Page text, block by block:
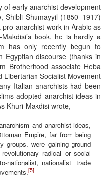
of early anarchist development
Shibli Shumayyil (1850–1917)
anarchist work in Arabic as
book, he is hardly a
has only recently begun to
Egyptian discourse (thanks in
Brotherhood associate Heba
Libertarian Socialist Movement
Italian anarchists had been
adopted anarchist ideas in
Khuri-Makdisi wrote,
and anarchist ideas,
Empire, far from being
groups, were gaining ground
radical or social
nationalist, nationalist, trade
[5]